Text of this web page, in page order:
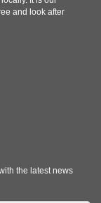
and look after
the latest news